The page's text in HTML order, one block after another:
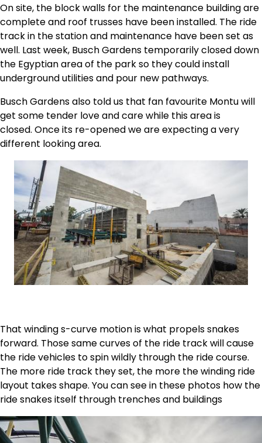
On site, the block walls for the maintenance building are
complete and roof trusses have been installed. The ride
track in the station and maintenance have been set as
well. Last week, Busch Gardens temporarily closed down
the Egyptian area of the park so they could install
underground utilities and pour new pathways.
Busch Gardens also told us that fan favourite Montu will
get some tender love and care while this area is
closed. Once its re-opened we are expecting a very
different looking area.
That winding s-curve motion is what propels snakes
forward. Those same curves of the ride track will cause
the ride vehicles to spin wildly through the ride course.
The more ride track they set, the more the winding ride
layout takes shape. You can see in these photos how the
ride snakes itself through trenches and buildings